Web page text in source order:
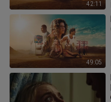
42:11
49:05